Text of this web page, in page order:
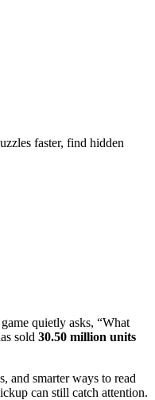
faster, find hidden
quietly asks, “What
sold 30.50 million units
and smarter ways to read
can still catch attention.